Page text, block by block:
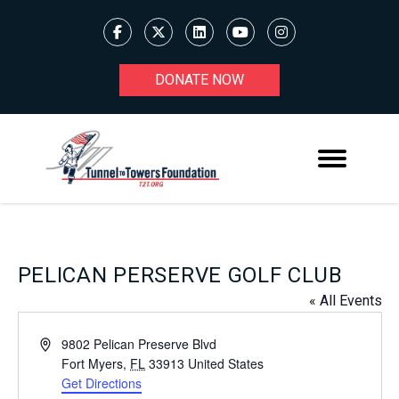
DONATE NOW
PELICAN PERSERVE GOLF CLUB
« All Events
Address9802 Pelican Preserve Blvd
Fort Myers, FL 33913 United States
Get Directions